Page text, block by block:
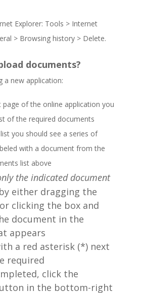
Explorer: Tools > Internet
> Browsing history > Delete.
documents?
a new application:
page of the online application you
of the required documents
you should see a series of
with a document from the
list above
the indicated document
either dragging the
clicking the box and
document in the
appears
a red asterisk (*) next
required
click the
in the bottom-right